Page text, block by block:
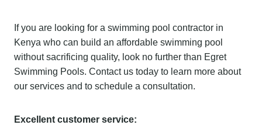
If you are looking for a swimming pool contractor in
Kenya who can build an affordable swimming pool
without sacrificing quality, look no further than Egret
Swimming Pools. Contact us today to learn more about
our services and to schedule a consultation.
Excellent customer service: